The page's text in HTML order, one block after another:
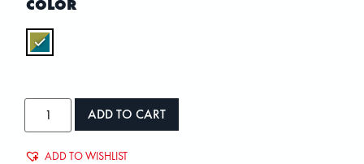
COLOR
ADD TO CART
ADD TO WISHLIST